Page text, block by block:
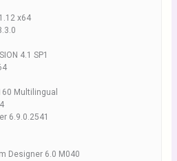
x64
4.1 SP1
Multilingual
6.9.0.2541
Designer 6.0 M040